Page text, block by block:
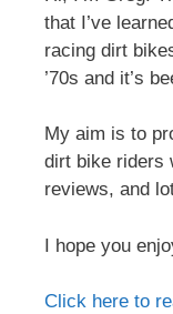
that I’ve
racing dirt
’70s and it’s
My aim is to
dirt bike riders
reviews, and
I hope you
Click here to